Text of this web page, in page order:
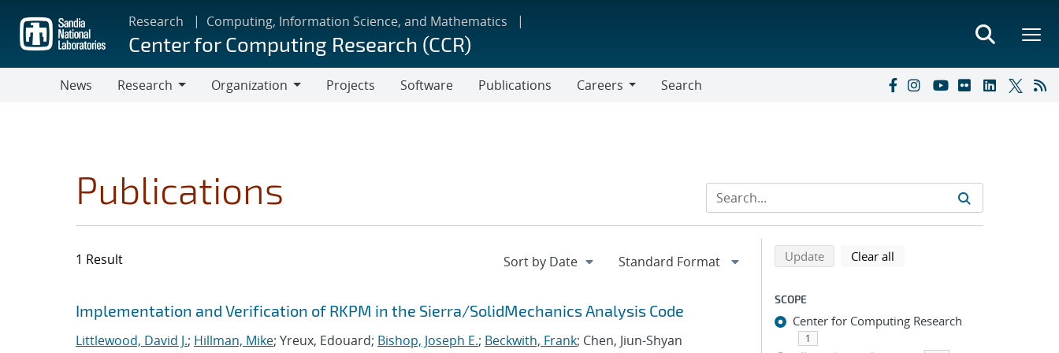
main
content
Research Computing, Information Science, and Mathematics
Center for Computing Research (CCR)
News
Research
Organization
Projects Software Publications
Careers
Search
Publications
1 Result
Search results
Jump to search filters
Implementation and Verification of RKPM in the Sierra/SolidMechanics Analysis Code
Littlewood, David J.; Hillman, Mike; Yreux, Edouard; Bishop, Joseph E.; Beckwith, Frank; Chen, Jiun-Shyan
Refine search results
Back to top of search results
Updatesearch using selected filters
Clear all
SCOPE
Center for Computing Research
1